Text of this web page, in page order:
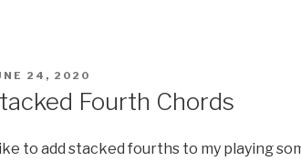
24, 2020
Fourth Chords
like to add stacked fourths to my playing